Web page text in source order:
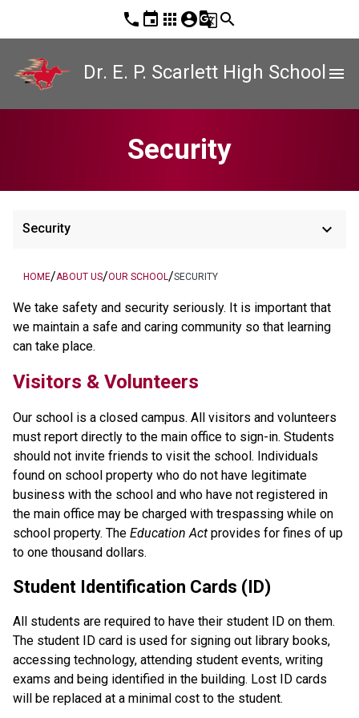
phone event apps account_circleg_translatesearch
Dr. E. P. Scarlett High School menu
Security
Security keyboard_arrow_down
HOME/ABOUT US/OUR SCHOOL /SECURITY
We take safety and security seriously. It is important that
we maintain a safe and caring community so that learning
can take place.
Visitors & Volunteers
Our school is a closed campus. All visitors and volunteers
must report directly to the main office to sign-in. Students
should not invite friends to visit the school. Individuals
found on school property who do not have legitimate
business with the school and who have not registered in
the main office may be charged with trespassing while on
school property. The Education Act provides for fines of up
to one thousand dollars.
Student Identification Cards (ID)
All students are required to have their student ID on them.
The student ID card is used for signing out library books,
accessing technology, attending student events, writing
exams and being identified in the building. Lost ID cards
will be replaced at a minimal cost to the student.